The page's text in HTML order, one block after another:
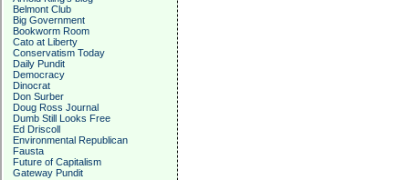
Belmont Club
Big Government
Bookworm Room
Cato at Liberty
Conservatism Today
Daily Pundit
Democracy
Dinocrat
Don Surber
Doug Ross Journal
Dumb Still Looks Free
Ed Driscoll
Environmental Republican
Fausta
Future of Capitalism
Gateway Pundit